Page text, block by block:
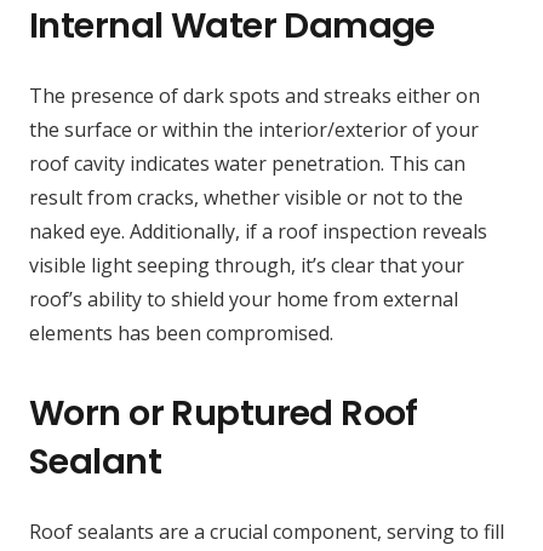
Internal Water Damage
The presence of dark spots and streaks either on
the surface or within the interior/exterior of your
roof cavity indicates water penetration. This can
result from cracks, whether visible or not to the
naked eye. Additionally, if a roof inspection reveals
visible light seeping through, it’s clear that your
roof’s ability to shield your home from external
elements has been compromised.
Worn or Ruptured Roof
Sealant
Roof sealants are a crucial component, serving to fill